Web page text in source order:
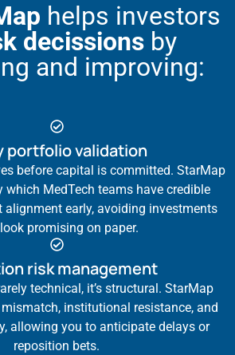
helps investors
decissions by
and improving:
portfolio validation
before capital is committed. StarMap
which MedTech teams have credible
early, avoiding investments
promising on paper.
risk management
technical, it’s structural. StarMap
institutional resistance, and
allowing you to anticipate delays or
reposition bets.